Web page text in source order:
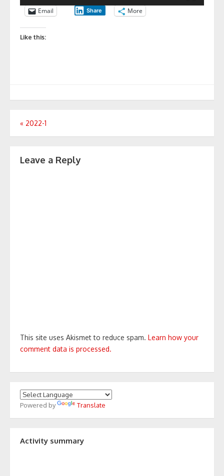
Email Share More
Like this:
Post
navigation
« 2022-1
Leave a Reply
This site uses Akismet to reduce spam. Learn how your
comment data is processed.
Powered by Translate
Activity summary